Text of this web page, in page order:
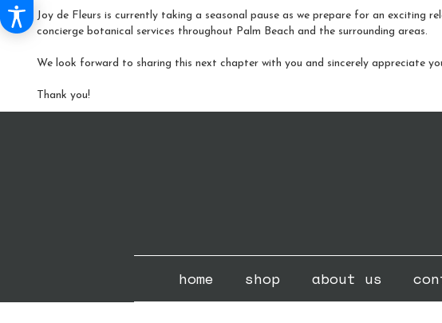
Joy de Fleurs is currently taking a seasonal pause as we prepare for an exciting
concierge botanical services throughout Palm Beach and the surrounding areas.
We look forward to sharing this next chapter with you and sincerely appreciate
Thank you!
home shop about us